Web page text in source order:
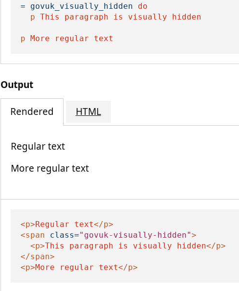
= govuk_visually_hidden
do
p This paragraph is visually hidden
p More regular text
Output
Rendered HTML
Regular text
More regular text
<p>Regular text</p>
<span
class="govuk-visually-hidden">
<p>This paragraph is visually hidden</p>
</span>
<p>More regular text</p>